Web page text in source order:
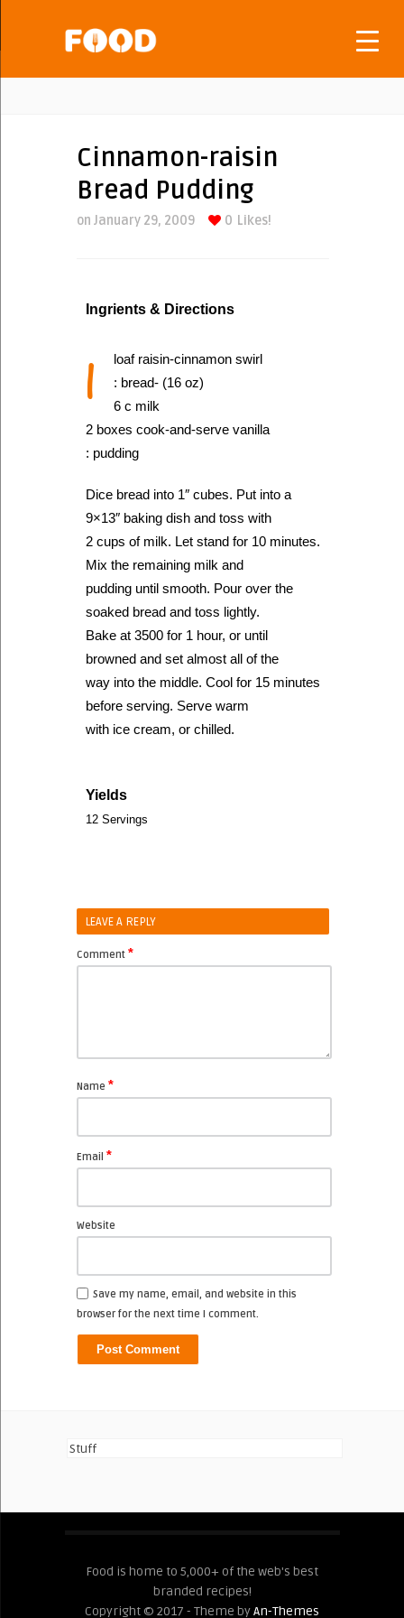
Cinnamon-raisin
Bread Pudding
on January 29, 2009 0 Likes!
Ingrients & Directions
1
loaf raisin-cinnamon swirl
: bread- (16 oz)
6 c milk
2 boxes cook-and-serve vanilla
: pudding
Dice bread into 1″ cubes. Put into a
9×13″ baking dish and toss with
2 cups of milk. Let stand for 10 minutes.
Mix the remaining milk and
pudding until smooth. Pour over the
soaked bread and toss lightly.
Bake at 3500 for 1 hour, or until
browned and set almost all of the
way into the middle. Cool for 15 minutes
before serving. Serve warm
with ice cream, or chilled.
Yields
12 Servings
LEAVE A REPLY
Comment *
Name *
Email *
Website
Save my name, email, and website in this
browser for the next time I comment.
Stuff
Food is home to 5,000+ of the web's best
branded recipes!
Copyright © 2017 - Theme byAn-Themes